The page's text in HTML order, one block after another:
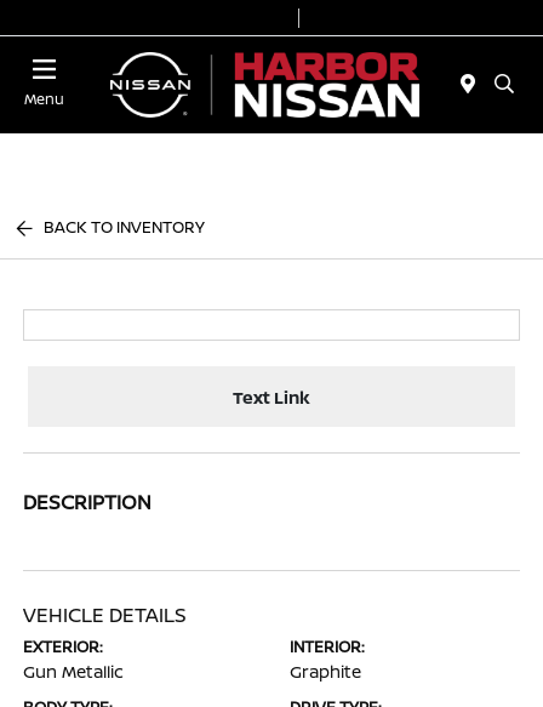
Menu
BACK TO INVENTORY
Text Link
DESCRIPTION
VEHICLE DETAILS
EXTERIOR:
Gun Metallic
INTERIOR:
Graphite